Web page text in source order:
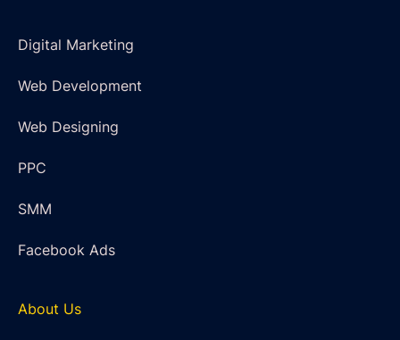
Digital Marketing
Web Development
Web Designing
PPC
SMM
Facebook Ads
About Us